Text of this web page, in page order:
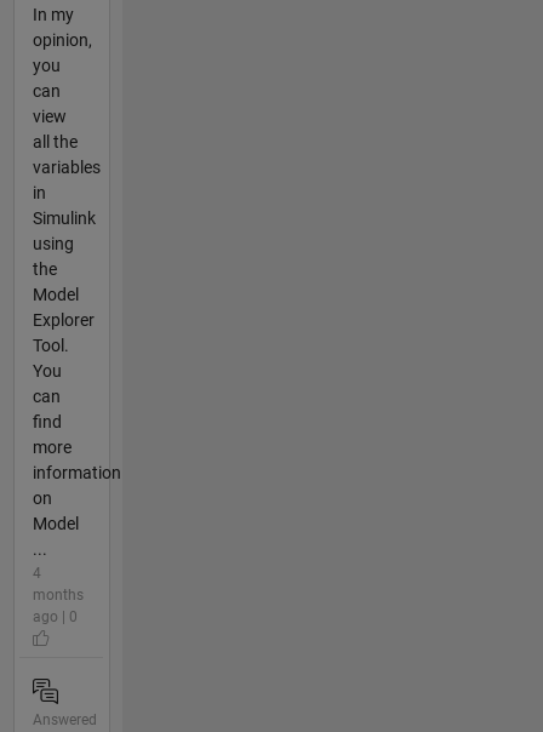
In my
opinion,
you
can
view
all the
variables
in
Simulink
using
the
Model
Explorer
Tool.
You
can
find
more
information
on
Model
...
4
months
ago | 0
Answered